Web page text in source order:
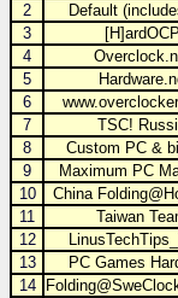
2
Default
3
[H]ardOCP
4
5
6
7
TSC!
8
Custom PC &
9
Maximum PC
10
China
11
Taiwan
12
13
PC Games
14